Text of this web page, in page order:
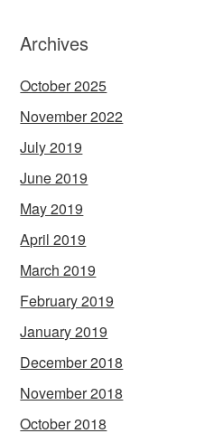
Archives
October 2025
November 2022
July 2019
June 2019
May 2019
April 2019
March 2019
February 2019
January 2019
December 2018
November 2018
October 2018